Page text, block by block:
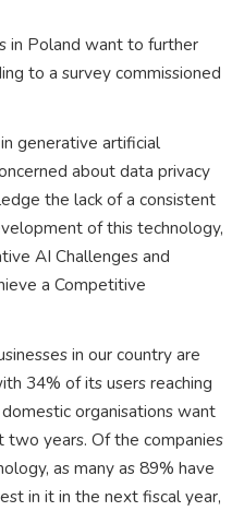
in Poland want to further
to a survey commissioned
generative artificial
about data privacy
the lack of a consistent
of this technology,
AI Challenges and
a Competitive
in our country are
34% of its users reaching
organisations want
years. Of the companies
as many as 89% have
in it in the next fiscal year,